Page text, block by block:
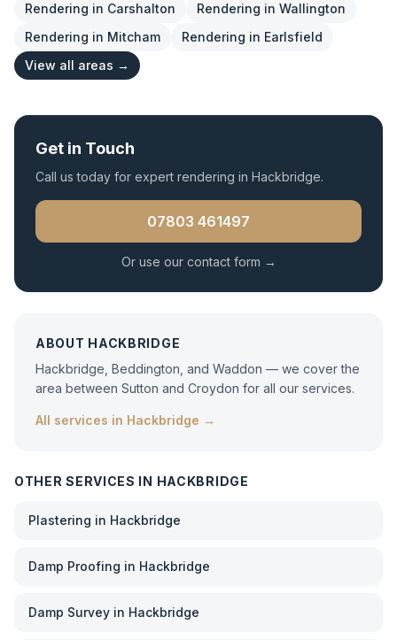
Rendering in Carshalton Rendering in Wallington
Rendering in Mitcham Rendering in Earlsfield
View all areas →
Get in Touch
Call us today for expert rendering in Hackbridge.
07803 461497
Or use our contact form →
ABOUT HACKBRIDGE
Hackbridge, Beddington, and Waddon — we cover the
area between Sutton and Croydon for all our services.
All services in Hackbridge →
OTHER SERVICES IN HACKBRIDGE
Plastering in Hackbridge
Damp Proofing in Hackbridge
Damp Survey in Hackbridge